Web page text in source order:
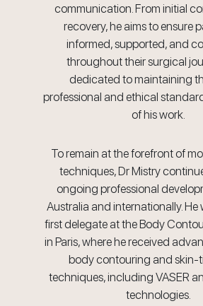
communication. From initial
recovery, he aims to ensure
informed, supported, and
throughout their surgical
dedicated to maintaining
professional and ethical
of his work.
To remain at the forefront of
techniques, Dr Mistry
ongoing professional
Australia and internationally. He
first delegate at the Body
in Paris, where he received
body contouring and skin-
techniques, including VASER
technologies.